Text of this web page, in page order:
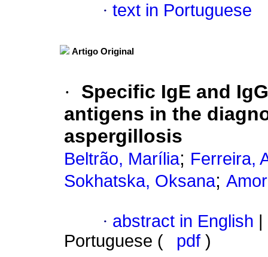
· text in Portuguese
Artigo Original
·
Specific IgE and
antigens in the
aspergillosis
Beltrão, Marília; Ferreira,
Sokhatska, Oksana;
· abstract in English
Portuguese (
pdf )